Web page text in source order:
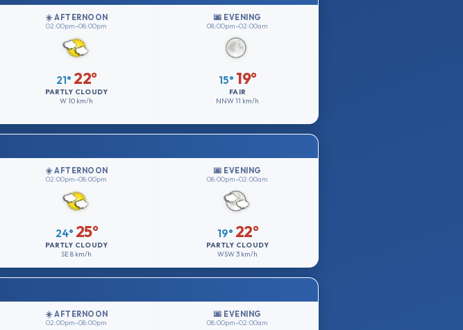
☀️ AFTERNOON
02:00pm–08:00pm
21° 22°
PARTLY CLOUDY
W10 km/h
🌆 EVENING
08:00pm–02:00am
15° 19°
FAIR
NNW11 km/h
☀️ AFTERNOON
02:00pm–08:00pm
24° 25°
PARTLY CLOUDY
SE8 km/h
🌆 EVENING
08:00pm–02:00am
19° 22°
PARTLY CLOUDY
WSW3 km/h
☀️ AFTERNOON
02:00pm–08:00pm
🌆 EVENING
08:00pm–02:00am